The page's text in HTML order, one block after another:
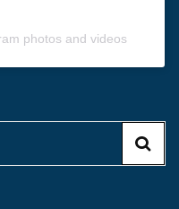
photos and videos